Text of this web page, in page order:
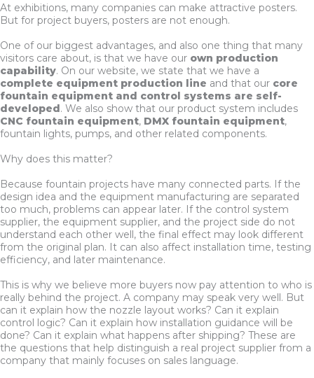
At exhibitions, many companies can make attractive posters.
But for project buyers, posters are not enough.
One of our biggest advantages, and also one thing that many
visitors care about, is that we have our own production
capability. On our website, we state that we have a
complete equipment production line and that our core
fountain equipment and control systems are self-
developed. We also show that our product system includes
CNC fountain equipment, DMX fountain equipment,
fountain lights, pumps, and other related components.
Why does this matter?
Because fountain projects have many connected parts. If the
design idea and the equipment manufacturing are separated
too much, problems can appear later. If the control system
supplier, the equipment supplier, and the project side do not
understand each other well, the final effect may look different
from the original plan. It can also affect installation time, testing
efficiency, and later maintenance.
This is why we believe more buyers now pay attention to who is
really behind the project. A company may speak very well. But
can it explain how the nozzle layout works? Can it explain
control logic? Can it explain how installation guidance will be
done? Can it explain what happens after shipping? These are
the questions that help distinguish a real project supplier from a
company that mainly focuses on sales language.